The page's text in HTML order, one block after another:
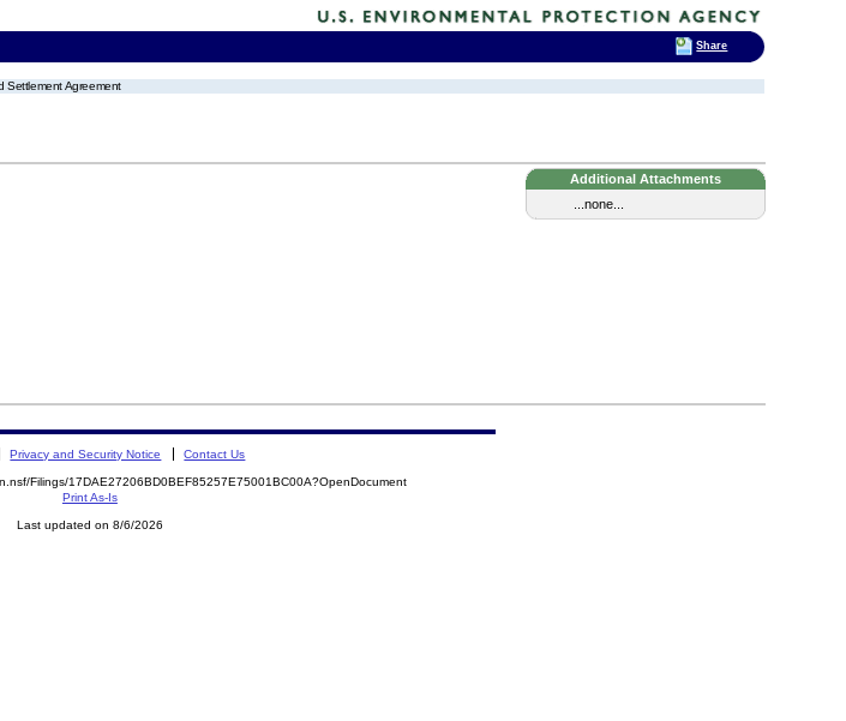
Settlement Agreement
Additional Attachments
...none...
Privacy and Security Notice Contact Us
Filings/17DAE27206BD0BEF85257E75001BC00A?OpenDocument
Print As-Is
Last updated on 8/6/2026
Share